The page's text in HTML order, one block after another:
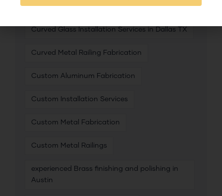
Curved Glass Installation Services in Austin
Curved Glass Installation Services in Dallas TX
Curved Metal Railing Fabrication
Custom Aluminum Fabrication
Custom Installation Services
Custom Metal Fabrication
Custom Metal Railings
experienced Brass finishing and polishing in
Austin